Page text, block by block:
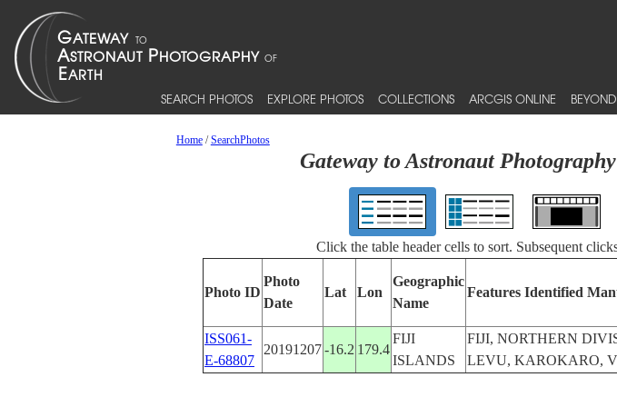
SEARCH PHOTOS EXPLORE PHOTOS COLLECTIONS ARCGIS ONLINE
Home/SearchPhotos
Gateway to Astronaut
Click the table header cells to sort. Subsequent
Photo ID
Photo
Date
Lat Lon
Geographic
Name
Features Identified
ISS061-
E-68807
20191207-16.2 179.4
FIJI
ISLANDS
FIJI, NORTHERN
LEVU, KAROKARO,